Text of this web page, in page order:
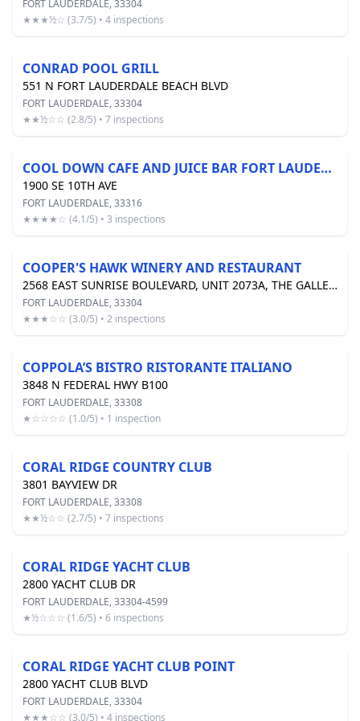
FORT LAUDERDALE, 33304
★★★½☆ (3.7/5) • 4 inspections
CONRAD POOL GRILL
551 N FORT LAUDERDALE BEACH BLVD
FORT LAUDERDALE, 33304
★★½☆☆ (2.8/5) • 7 inspections
COOL DOWN CAFE AND JUICE BAR FORT LAUDERDALE INC
1900 SE 10TH AVE
FORT LAUDERDALE, 33316
★★★★☆ (4.1/5) • 3 inspections
COOPER'S HAWK WINERY AND RESTAURANT
2568 EAST SUNRISE BOULEVARD, UNIT 2073A, THE GALLERIA MALL
FORT LAUDERDALE, 33304
★★★☆☆ (3.0/5) • 2 inspections
COPPOLA’S BISTRO RISTORANTE ITALIANO
3848 N FEDERAL HWY B100
FORT LAUDERDALE, 33308
★☆☆☆☆ (1.0/5) • 1 inspection
CORAL RIDGE COUNTRY CLUB
3801 BAYVIEW DR
FORT LAUDERDALE, 33308
★★½☆☆ (2.7/5) • 7 inspections
CORAL RIDGE YACHT CLUB
2800 YACHT CLUB DR
FORT LAUDERDALE, 33304-4599
★½☆☆☆ (1.6/5) • 6 inspections
CORAL RIDGE YACHT CLUB POINT
2800 YACHT CLUB BLVD
FORT LAUDERDALE, 33304
★★★☆☆ (3.0/5) • 4 inspections